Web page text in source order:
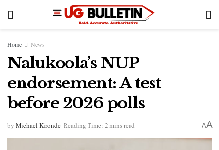
Home News
Nalukoola’s NUP
endorsement: A test
before 2026 polls
by Michael Kironde Reading Time: 2 mins read AA